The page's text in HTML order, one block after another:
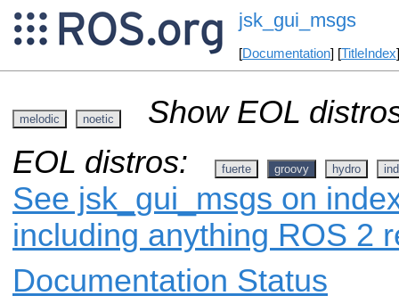
jsk_gui_msgs
[Documentation] [TitleIndex
melodic noetic
Show EOL
EOL distros:
fuerte groovy hydro
See jsk_gui_msgs on
including anything ROS 2
Documentation Status